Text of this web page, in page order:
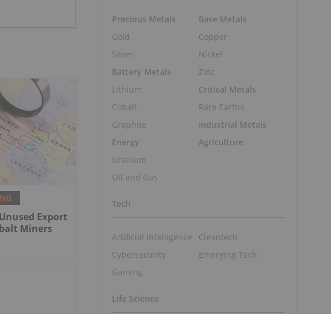
Export
Miners
Precious Metals
Gold
Silver
Battery Metals
Lithium
Cobalt
Graphite
Energy
Uranium
Oil and Gas
Base Metals
Copper
Nickel
Zinc
Critical Metals
Rare Earths
Industrial Metals
Agriculture
Tech
Artificial Intelligence
Cybersecurity
Gaming
Cleantech
Emerging Tech
Life Science